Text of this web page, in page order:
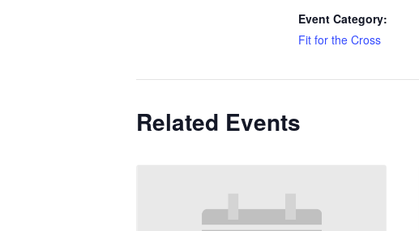
Event Category:
Fit for the Cross
Related Events